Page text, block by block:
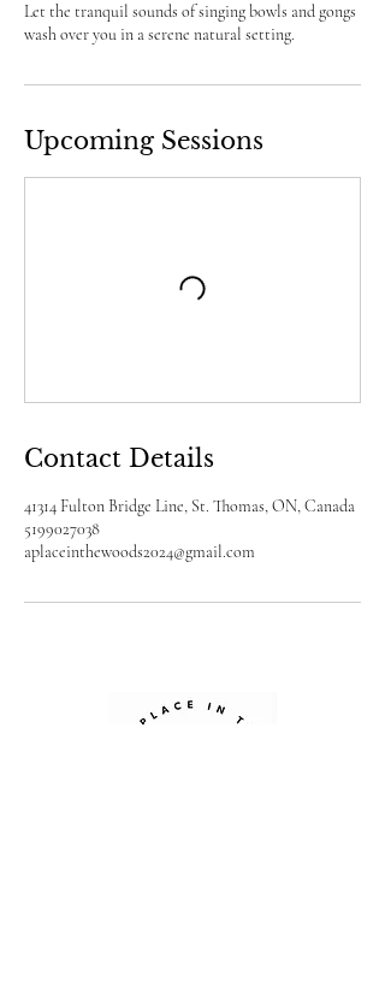
Let the tranquil sounds of singing bowls and gongs
wash over you in a serene natural setting.
Upcoming Sessions
Contact Details
41314 Fulton Bridge Line, St. Thomas, ON, Canada
5199027038
aplaceinthewoods2024@gmail.com